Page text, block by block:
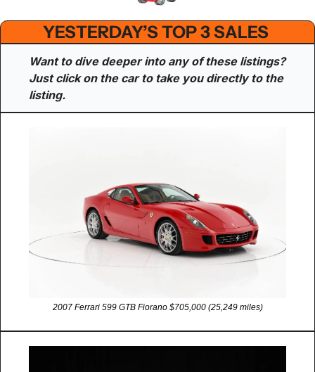
YESTERDAY’S TOP 3 SALES
Want to dive deeper into any of these listings?
Just click on the car to take you directly to the
listing.
2007 Ferrari 599 GTB Fiorano $705,000 (25,249 miles)